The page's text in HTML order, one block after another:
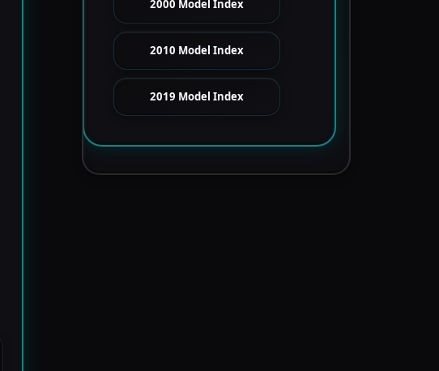
2000 Model Index
2010 Model Index
2019 Model Index